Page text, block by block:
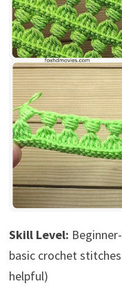
Skill Level:
basic crochet
helpful)